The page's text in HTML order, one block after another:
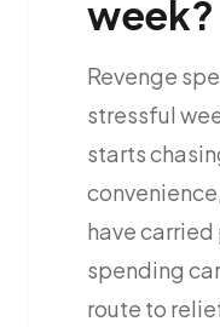
week?
Revenge
stressful
starts
have carried
spending
route to